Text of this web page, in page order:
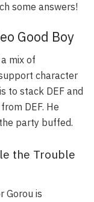
some answers!
Good Boy
mix of
character
to stack DEF and
DEF. He
party buffed.
the Trouble
Gorou is